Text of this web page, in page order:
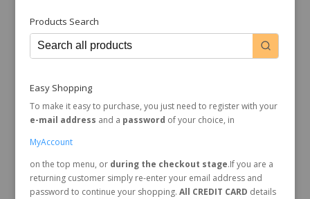
Products Search
Easy Shopping
To make it easy to purchase, you just need to register with your
e-mail address and a password of your choice, in
MyAccount
on the top menu, or during the checkout stage.If you are a
returning customer simply re-enter your email address and
password to continue your shopping. All CREDIT CARD details